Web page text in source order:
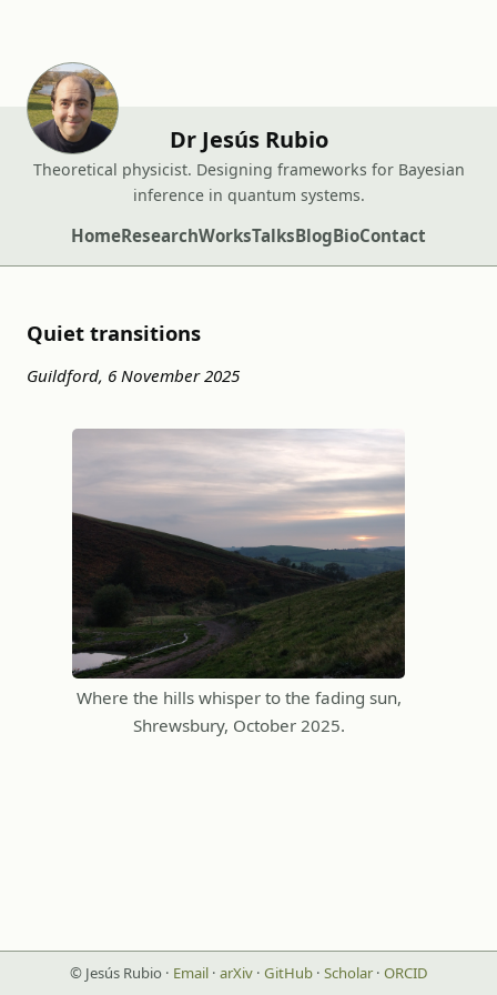
Dr Jesús Rubio
Theoretical physicist. Designing frameworks for Bayesian
inference in quantum systems.
HomeResearchWorksTalksBlogBioContact
Quiet transitions
Guildford, 6 November 2025
Where the hills whisper to the fading sun,
Shrewsbury, October 2025.
© Jesús Rubio · Email· arXiv· GitHub· Scholar· ORCID